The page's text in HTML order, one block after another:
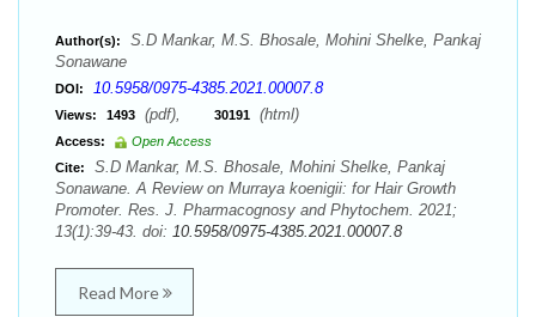
Author(s):
S.D Mankar, M.S. Bhosale, Mohini Shelke, Pankaj
Sonawane
DOI: 10.5958/0975-4385.2021.00007.8
Views: 1493 (pdf), 30191 (html)
Access:
Open Access
Cite:
S.D Mankar, M.S. Bhosale, Mohini Shelke, Pankaj
Sonawane. A Review on Murraya koenigii: for Hair Growth
Promoter. Res. J. Pharmacognosy and Phytochem. 2021;
13(1):39-43. doi: 10.5958/0975-4385.2021.00007.8
Read More